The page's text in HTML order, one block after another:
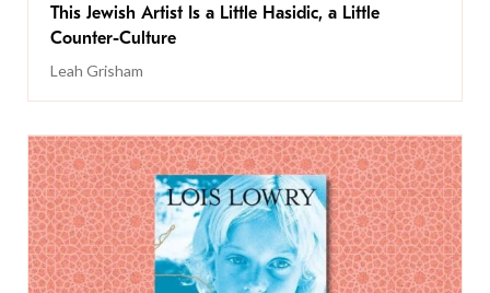
This Jewish Artist Is a Little Hasidic, a Little
Counter-Culture
Leah Grisham